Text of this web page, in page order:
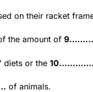
on their racket
the amount of
diets or the
of animals.